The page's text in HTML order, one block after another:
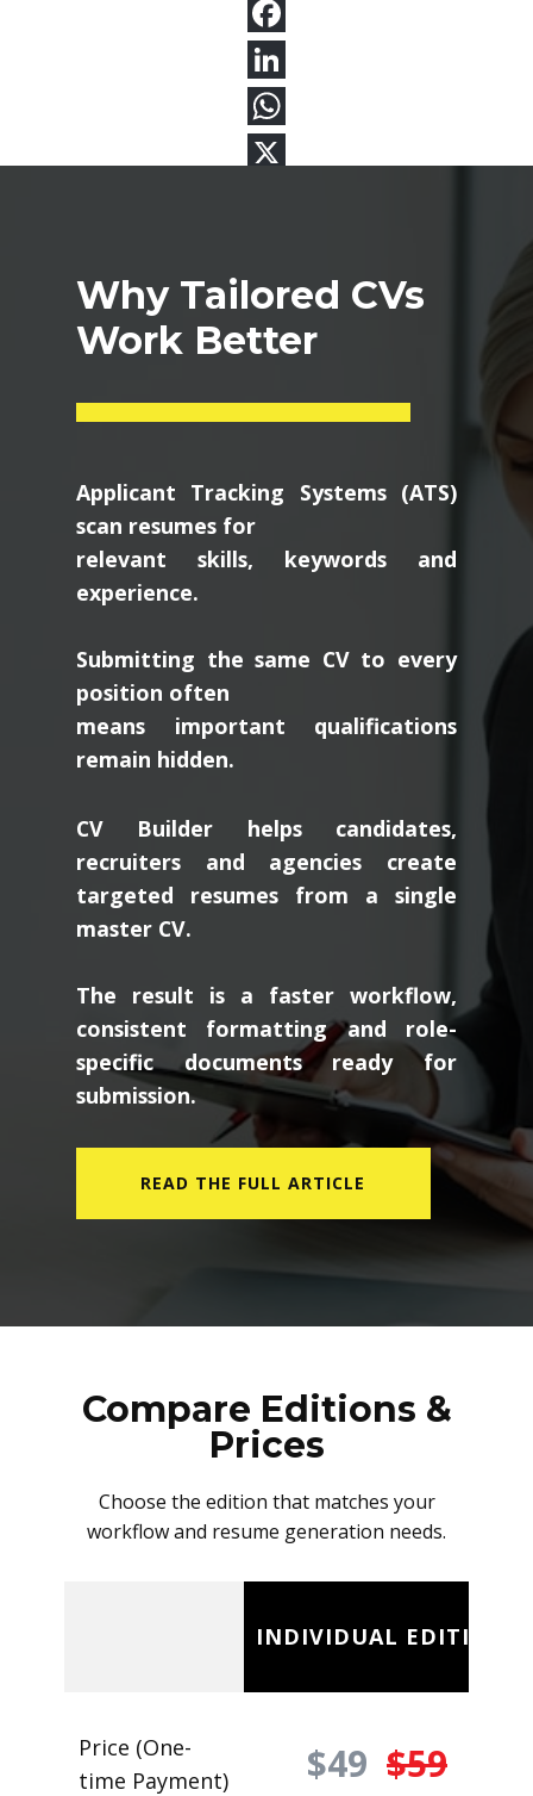
Why Tailored CVs
Work Better
Applicant Tracking Systems (ATS)
scan resumes for
relevant skills, keywords and
experience.
Submitting the same CV to every
position often
means important qualifications
remain hidden.
CV Builder helps candidates,
recruiters and agencies create
targeted resumes from a single
master CV.
The result is a faster workflow,
consistent formatting and role-
specific documents ready for
submission.
READ THE FULL ARTICLE
Compare Editions &
Prices
Choose the edition that matches your
workflow and resume generation needs.
INDIVIDUAL EDITION
Price (One-
time Payment)
$49 $59